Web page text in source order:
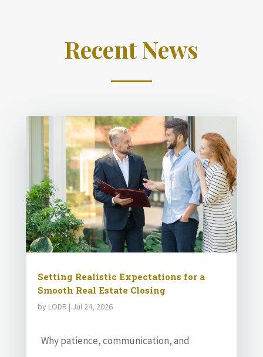
Recent News
Setting Realistic Expectations for a
Smooth Real Estate Closing
by LODR | Jul 24, 2026
Why patience, communication, and